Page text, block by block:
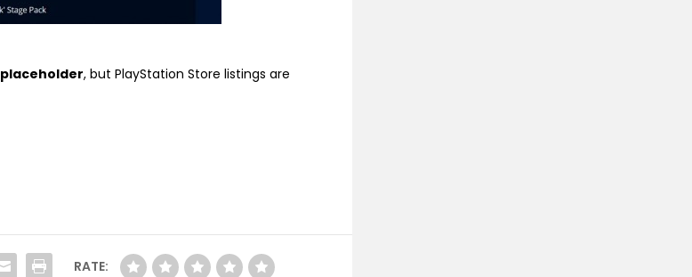
placeholder, but PlayStation Store listings are
RATE: